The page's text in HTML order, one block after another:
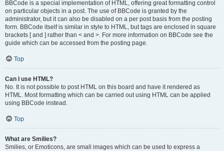
BBCode is a special implementation of HTML, offering great formatting control
on particular objects in a post. The use of BBCode is granted by the
administrator, but it can also be disabled on a per post basis from the posting
form. BBCode itself is similar in style to HTML, but tags are enclosed in square
brackets [ and ] rather than < and >. For more information on BBCode see the
guide which can be accessed from the posting page.
Top
Can I use HTML?
No. It is not possible to post HTML on this board and have it rendered as
HTML. Most formatting which can be carried out using HTML can be applied
using BBCode instead.
Top
What are Smilies?
Smilies, or Emoticons, are small images which can be used to express a